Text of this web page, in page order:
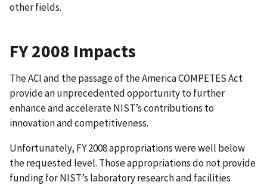
other fields.
FY 2008 Impacts
The ACI and the passage of the America COMPETES Act
provide an unprecedented opportunity to further
enhance and accelerate NIST’s contributions to
innovation and competitiveness.
Unfortunately, FY 2008 appropriations were well below
the requested level. Those appropriations do not provide
funding for NIST’s laboratory research and facilities